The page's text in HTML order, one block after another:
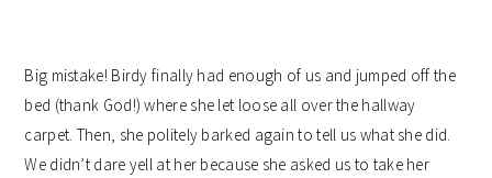
Big mistake! Birdy finally had enough of us and jumped off the
bed (thank God!) where she let loose all over the hallway
carpet. Then, she politely barked again to tell us what she did.
We didn’t dare yell at her because she asked us to take her